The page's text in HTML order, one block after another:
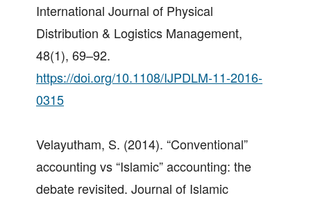
International Journal of Physical
Distribution & Logistics Management,
48(1), 69–92.
https://doi.org/10.1108/IJPDLM-11-2016-
0315
Velayutham, S. (2014). “Conventional”
accounting vs “Islamic” accounting: the
debate revisited. Journal of Islamic